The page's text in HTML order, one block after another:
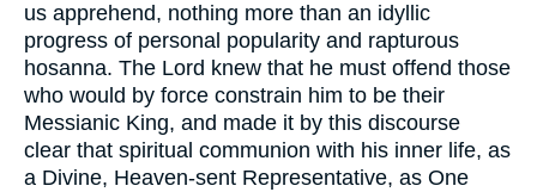
us apprehend, nothing more than an idyllic
progress of personal popularity and rapturous
hosanna. The Lord knew that he must offend those
who would by force constrain him to be their
Messianic King, and made it by this discourse
clear that spiritual communion with his inner life, as
a Divine, Heaven-sent Representative, as One